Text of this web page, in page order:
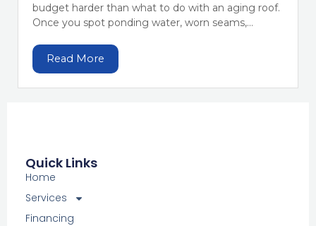
budget harder than what to do with an aging roof.
Once you spot ponding water, worn seams,...
Read More
Quick Links
Home
Services
Financing